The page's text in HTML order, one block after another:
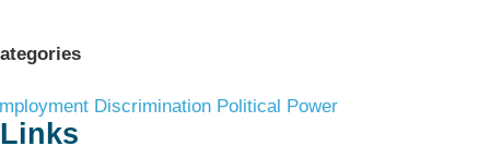
Discrimination Political Power
Links